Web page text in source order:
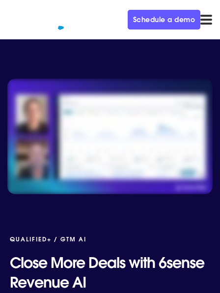
Schedule a demo
QUALIFIED+ / GTM AI
Close More Deals with 6sense
Revenue AI